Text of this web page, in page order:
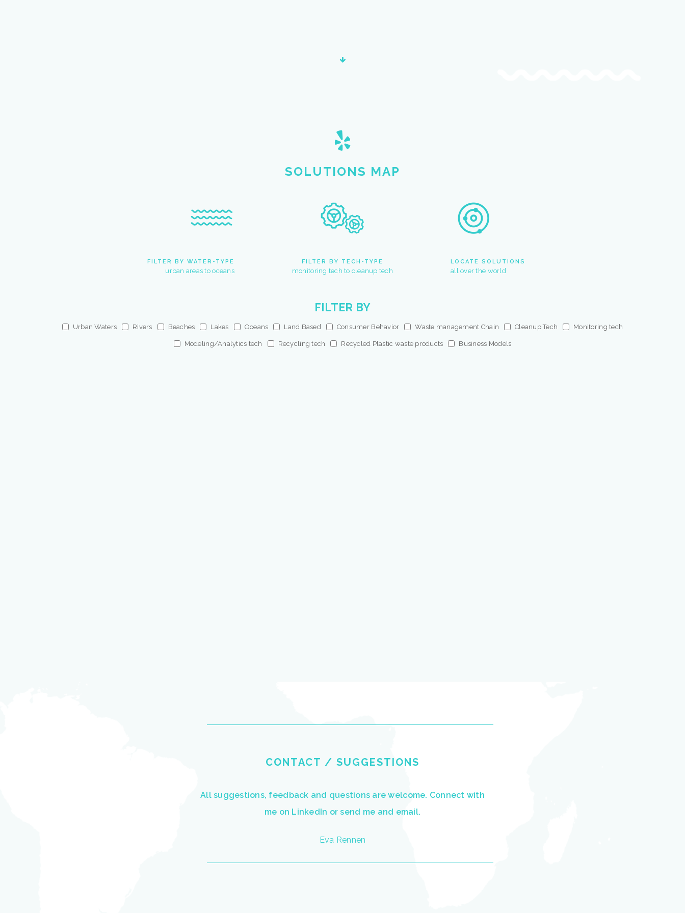
SOLUTIONS MAP
FILTER BY WATER-TYPE
urban areas to oceans
FILTER BY TECH-TYPE
monitoring tech to cleanup tech
LOCATE SOLUTIONS
all over the world
FILTER BY
Urban Waters Rivers Beaches Lakes Oceans Land Based Consumer Behavior Waste management Chain Cleanup Tech Monitoring tech
Modeling/Analytics tech Recycling tech Recycled Plastic waste products Business Models
CONTACT / SUGGESTIONS
All suggestions, feedback and questions are welcome. Connect with
me on LinkedIn or send me and email.
Eva Rennen